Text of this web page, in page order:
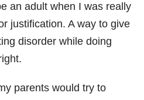
an adult when I was really
justification. A way to give
disorder while doing
parents would try to